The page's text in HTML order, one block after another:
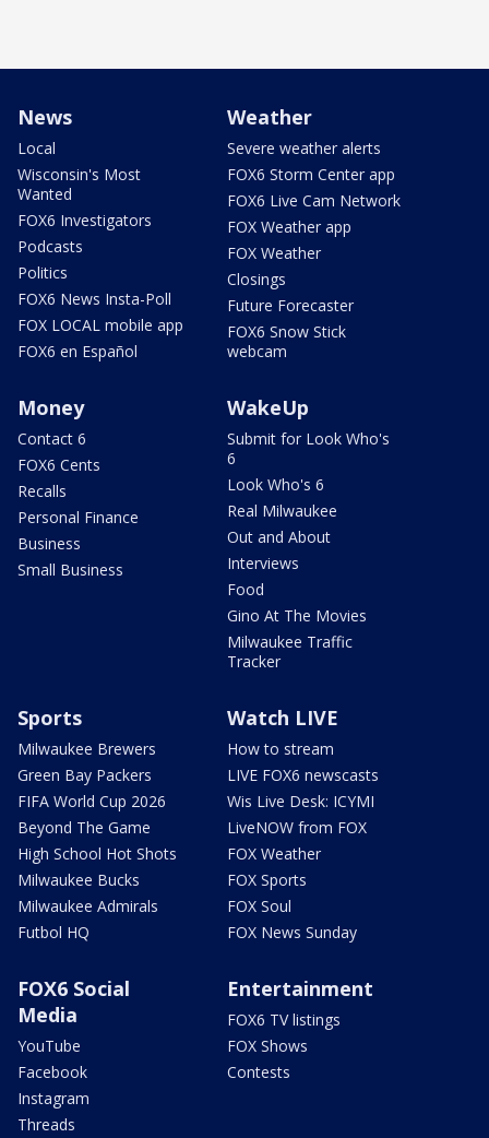
News
Local
Wisconsin's Most
Wanted
FOX6 Investigators
Podcasts
Politics
FOX6 News Insta-Poll
FOX LOCAL mobile app
FOX6 en Español
Weather
Severe weather alerts
FOX6 Storm Center app
FOX6 Live Cam Network
FOX Weather app
FOX Weather
Closings
Future Forecaster
FOX6 Snow Stick
webcam
Money
Contact 6
FOX6 Cents
Recalls
Personal Finance
Business
Small Business
WakeUp
Submit for Look Who's
6
Look Who's 6
Real Milwaukee
Out and About
Interviews
Food
Gino At The Movies
Milwaukee Traffic
Tracker
Sports
Milwaukee Brewers
Green Bay Packers
FIFA World Cup 2026
Beyond The Game
High School Hot Shots
Milwaukee Bucks
Milwaukee Admirals
Futbol HQ
Watch LIVE
How to stream
LIVE FOX6 newscasts
Wis Live Desk: ICYMI
LiveNOW from FOX
FOX Weather
FOX Sports
FOX Soul
FOX News Sunday
FOX6 Social
Media
YouTube
Facebook
Instagram
Threads
Entertainment
FOX6 TV listings
FOX Shows
Contests